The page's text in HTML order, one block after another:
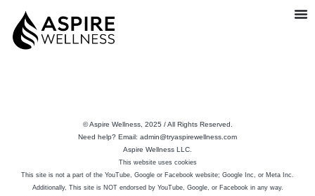
© Aspire Wellness, 2025 / All Rights Reserved.
Need help? Email: admin@tryaspirewellness.com
Aspire Wellness LLC.
This website uses cookies
This site is not a part of the YouTube, Google or Facebook website; Google Inc, or Meta Inc.
Additionally, This site is NOT endorsed by YouTube, Google, or Facebook in any way.